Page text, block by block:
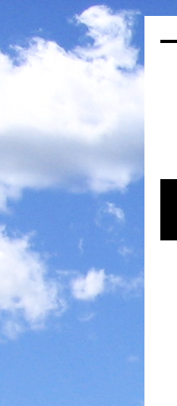
to